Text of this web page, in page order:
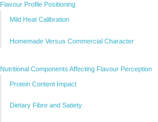
Flavour Profile Positioning
Mild Heat Calibration
Homemade Versus Commercial Character
Nutritional Components Affecting Flavour Perception
Protein Content Impact
Dietary Fibre and Satiety